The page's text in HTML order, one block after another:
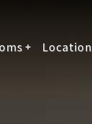
Location